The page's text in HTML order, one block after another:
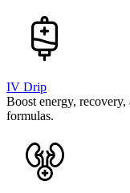
IV Drip
Boost energy,
formulas.